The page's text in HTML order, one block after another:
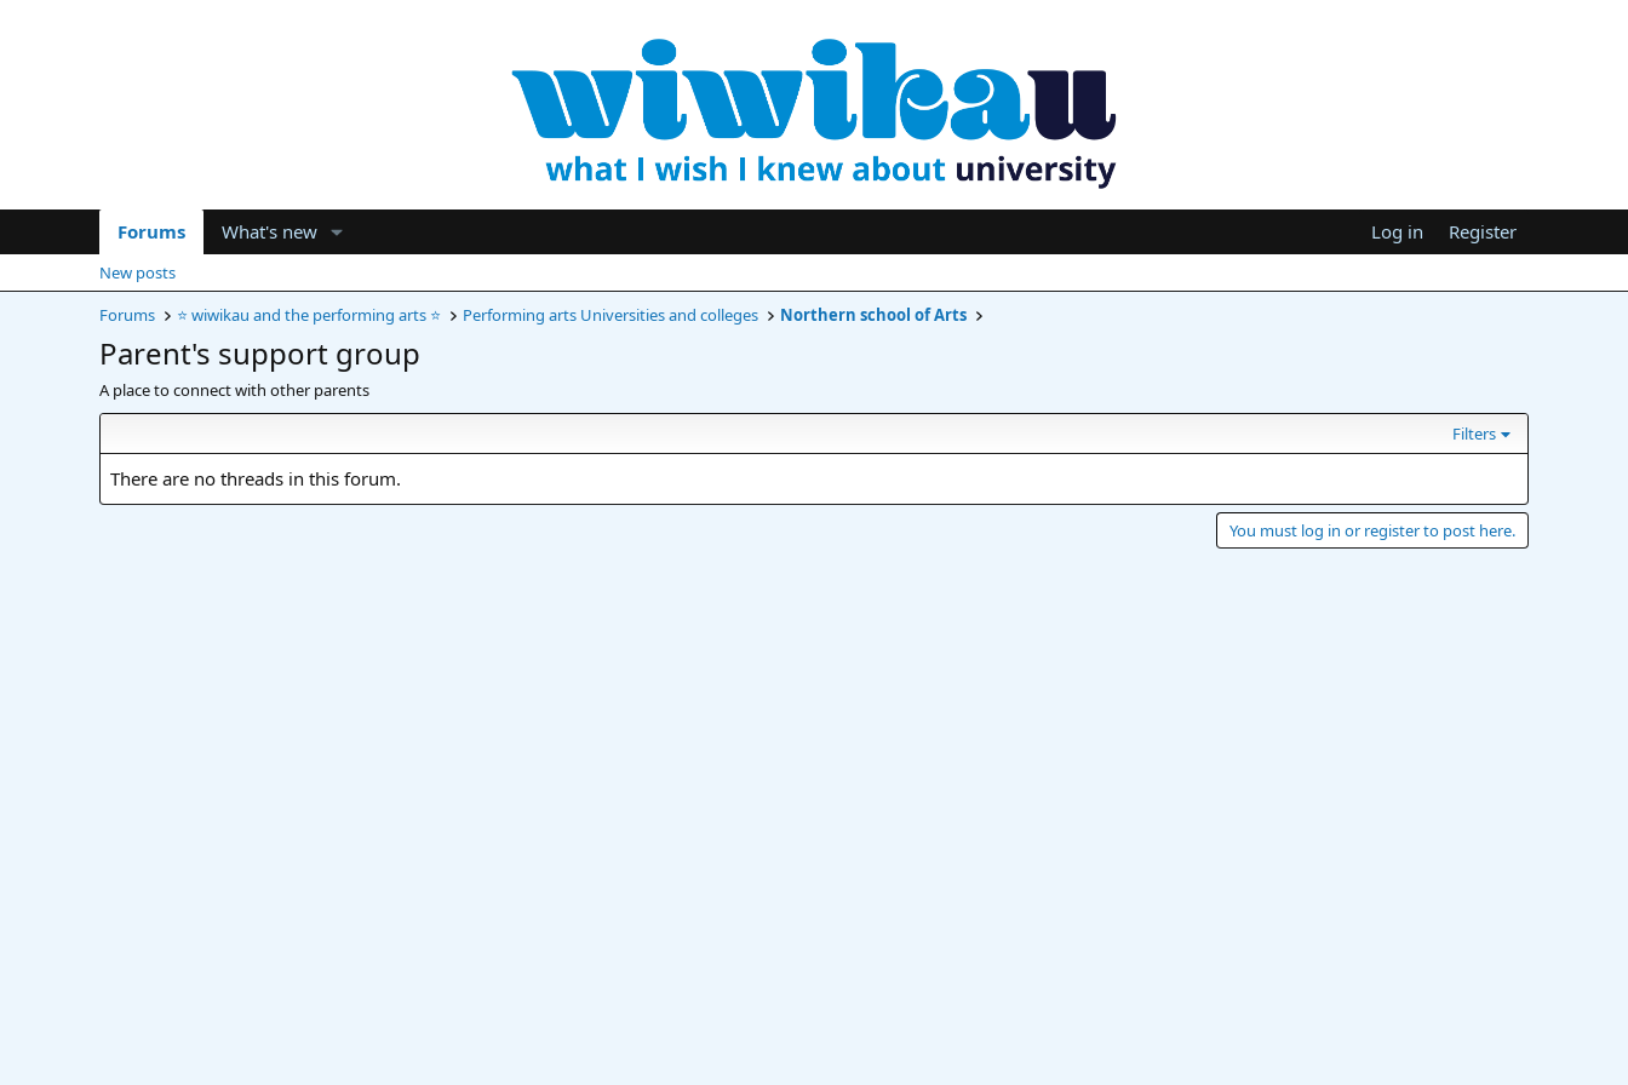
Forums What's new Log in Register
New posts
Forums
⭐ wiwikau and the performing arts ⭐ Performing arts Universities and colleges Northern school of Arts
Parent's support group
A place to connect with other parents
Filters
There are no threads in this forum.
You must log in or register to post here.